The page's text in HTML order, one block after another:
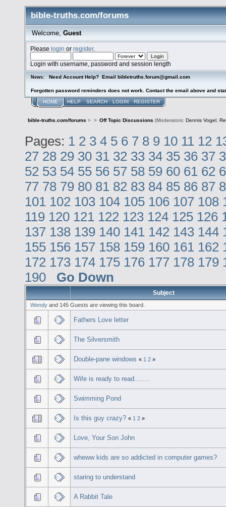
bible-truths.com/forums
Welcome, Guest
Pleaselogin orregister.
Login with username, password and session length
News: Need Account Help? Email bibletruths.forum@gmail.com
Forgotten password reminders does not work. Contact the email above and
HOME HELP SEARCH LOGIN REGISTER
bible-truths.com/forums > > Off Topic Discussions (Moderators: Dennis Vogel ,
Pages: 1 2 3 4 5 6 7 8 9 10 11 12
27 28 29 30 31 32 33 34 35 36 37
52 53 54 55 56 57 58 59 60 61 62
77 78 79 80 81 82 83 84 85 86 87
101 102 103 104 105 106 107 108
119 120 121 122 123 124 125 126
137 138 139 140 141 142 143 144
155 156 157 158 159 160 161 162
172 173 174 175 176 177 178 179
190
Go Down
Subject
Wendyand 145 Guests are viewing this board.
Fathers Love letter
The Silversmith
Double-pane windows « 1 2 »
Wife is ready to read........
Swimming Pond
Is this guy crazy? « 1 2 »
Love, Your Son John
wheww kids are so addicted in computer games?
staring to understand
A Rabbit Tale